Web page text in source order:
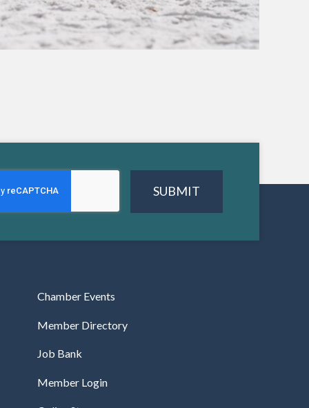
SUBMIT
Chamber Events
Member Directory
Job Bank
Member Login